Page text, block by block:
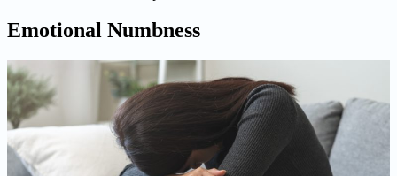
Emotional Numbness